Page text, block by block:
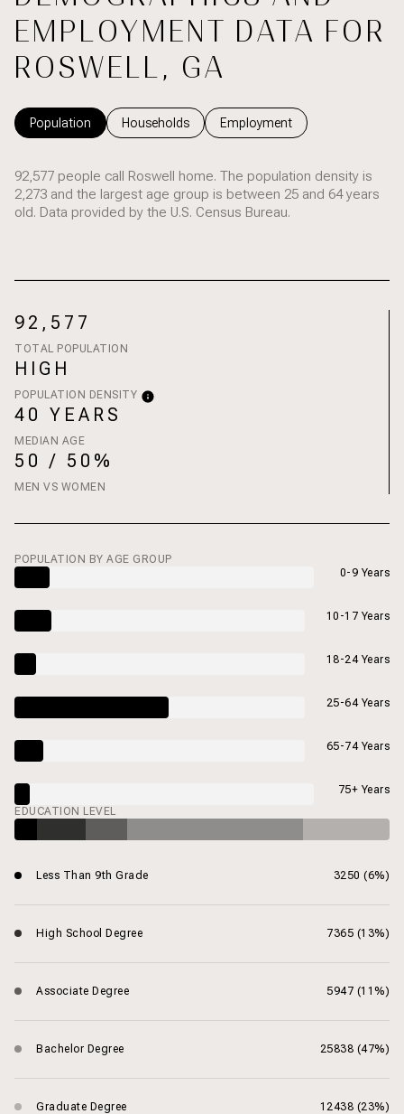
EMPLOYMENT DATA FOR
ROSWELL, GA
Population Households Employment
92,577 people call Roswell home. The population density is
2,273 and the largest age group is between 25 and 64 years
old. Data provided by the U.S. Census Bureau.
92,577
TOTAL POPULATION
HIGH
POPULATION DENSITY
40 YEARS
MEDIAN AGE
50 / 50%
MEN VS WOMEN
POPULATION BY AGE GROUP
0-9 Years
10-17 Years
18-24 Years
25-64 Years
65-74 Years
75+ Years
EDUCATION LEVEL
Less Than 9th Grade 3250 (6%)
High School Degree 7365 (13%)
Associate Degree 5947 (11%)
Bachelor Degree 25838 (47%)
Graduate Degree 12438 (23%)